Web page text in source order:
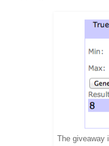
The giveaway